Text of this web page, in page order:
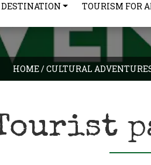
TOURISM FOR
HOME/CULTURAL